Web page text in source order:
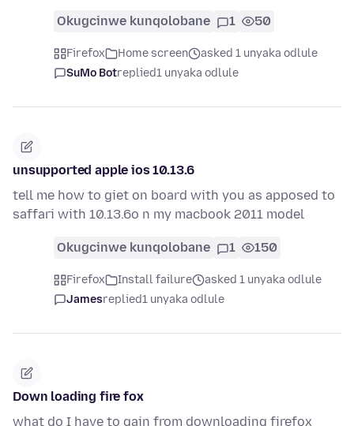
Okugcinwe kunqolobane 1 50
Firefox Home screen
asked 1 unyaka odlule
SuMo Botreplied1 unyaka odlule
unsupported apple ios 10.13.6
tell me how to giet on board with you as apposed to
saffari with 10.13.6o n my macbook 2011 model
Okugcinwe kunqolobane 1 150
Firefox Install failure
asked 1 unyaka odlule
Jamesreplied1 unyaka odlule
Down loading fire fox
what do I have to gain from downloading firefox